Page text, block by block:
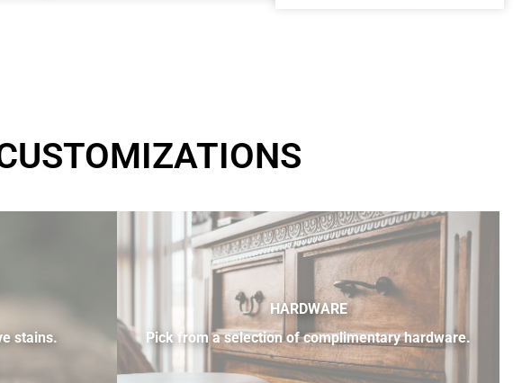
stains.
HARDWARE
Pick from a selection of complimentary hardware.